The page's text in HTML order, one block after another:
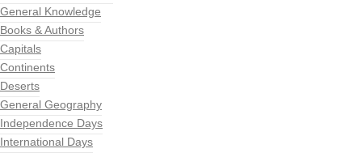
General Knowledge
Books & Authors
Capitals
Continents
Deserts
General Geography
Independence Days
International Days